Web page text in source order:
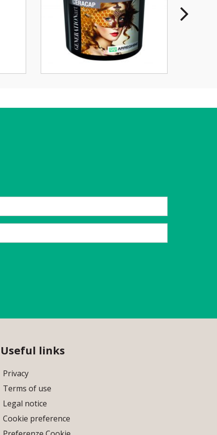
Useful links
Privacy
Terms of use
Legal notice
Cookie preference